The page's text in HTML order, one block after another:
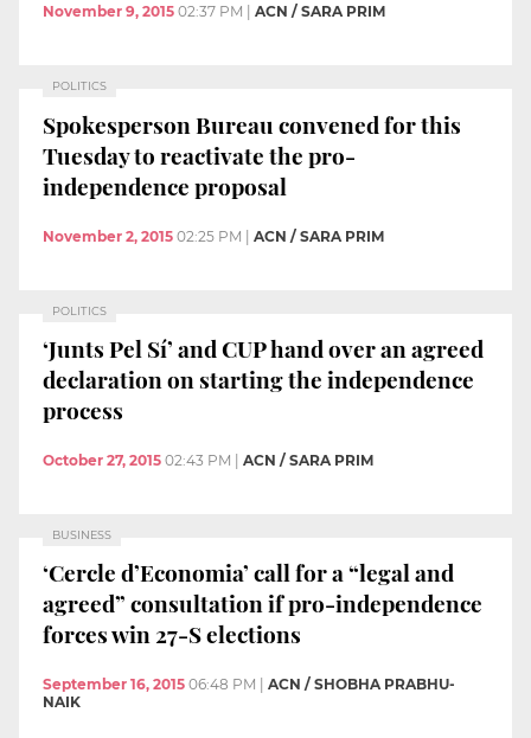
November 9, 2015 02:37 PM ACN / SARA PRIM
POLITICS
Spokesperson Bureau convened for this
Tuesday to reactivate the pro-
independence proposal
November 2, 2015 02:25 PM | ACN / SARA PRIM
POLITICS
‘Junts Pel Sí’ and CUP hand over an agreed
declaration on starting the independence
process
October 27, 2015 02:43 PM | ACN / SARA PRIM
BUSINESS
‘Cercle d’Economia’ call for a “legal and
agreed” consultation if pro-independence
forces win 27-S elections
September 16, 2015 06:48 PM
ACN / SHOBHA PRABHU-
NAIK